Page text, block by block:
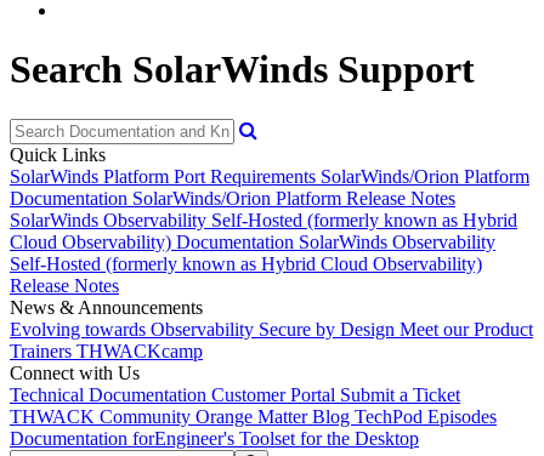
Search SolarWinds Support
Quick Links
SolarWinds Platform Port Requirements SolarWinds/Orion Platform
Documentation SolarWinds/Orion Platform Release Notes
SolarWinds Observability Self-Hosted (formerly known as Hybrid
Cloud Observability) Documentation SolarWinds Observability
Self-Hosted (formerly known as Hybrid Cloud Observability)
Release Notes
News & Announcements
Evolving towards Observability Secure by Design Meet our Product
Trainers THWACKcamp
Connect with Us
Technical Documentation Customer Portal Submit a Ticket
THWACK Community Orange Matter Blog TechPod Episodes
Documentation forEngineer's Toolset for the Desktop